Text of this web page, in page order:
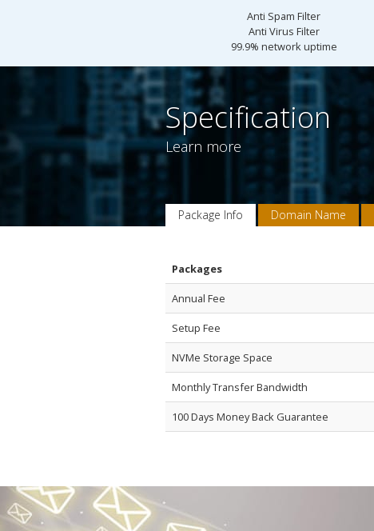
Anti Spam Filter
Anti Virus Filter
99.9% network uptime
Specification
Learn more
Package Info Domain Name
Packages
Annual Fee
Setup Fee
NVMe Storage Space
Monthly Transfer Bandwidth
100 Days Money Back Guarantee